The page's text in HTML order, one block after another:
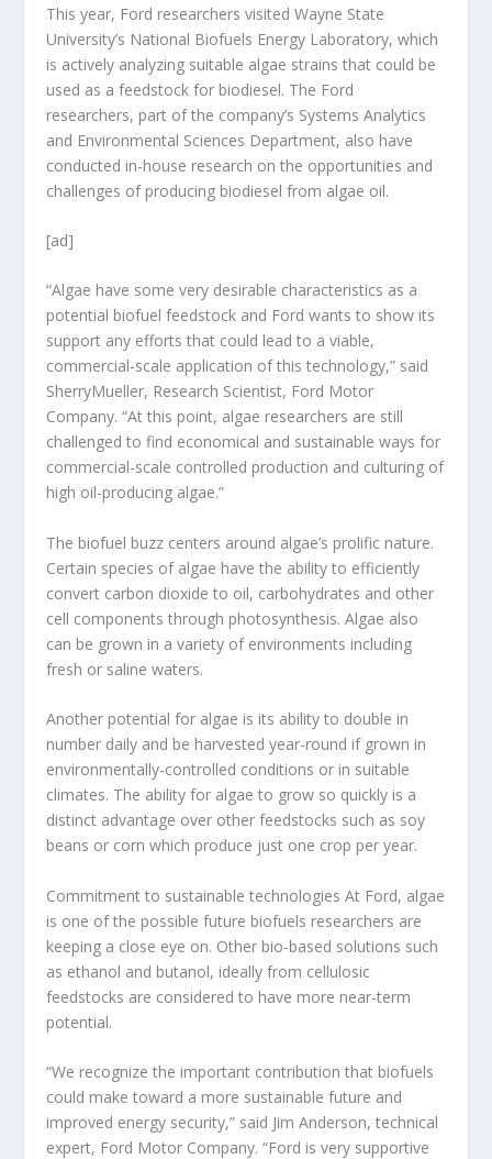
This year, Ford researchers visited Wayne State
University’s National Biofuels Energy Laboratory, which
is actively analyzing suitable algae strains that could be
used as a feedstock for biodiesel. The Ford
researchers, part of the company’s Systems Analytics
and Environmental Sciences Department, also have
conducted in-house research on the opportunities and
challenges of producing biodiesel from algae oil.
[ad]
“Algae have some very desirable characteristics as a
potential biofuel feedstock and Ford wants to show its
support any efforts that could lead to a viable,
commercial-scale application of this technology,” said
SherryMueller, Research Scientist, Ford Motor
Company. “At this point, algae researchers are still
challenged to find economical and sustainable ways for
commercial-scale controlled production and culturing of
high oil-producing algae.”
The biofuel buzz centers around algae’s prolific nature.
Certain species of algae have the ability to efficiently
convert carbon dioxide to oil, carbohydrates and other
cell components through photosynthesis. Algae also
can be grown in a variety of environments including
fresh or saline waters.
Another potential for algae is its ability to double in
number daily and be harvested year-round if grown in
environmentally-controlled conditions or in suitable
climates. The ability for algae to grow so quickly is a
distinct advantage over other feedstocks such as soy
beans or corn which produce just one crop per year.
Commitment to sustainable technologies At Ford, algae
is one of the possible future biofuels researchers are
keeping a close eye on. Other bio-based solutions such
as ethanol and butanol, ideally from cellulosic
feedstocks are considered to have more near-term
potential.
“We recognize the important contribution that biofuels
could make toward a more sustainable future and
improved energy security,” said Jim Anderson, technical
expert, Ford Motor Company. “Ford is very supportive